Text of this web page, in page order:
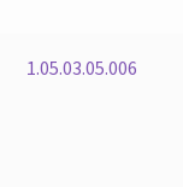
1.05.03.05.006